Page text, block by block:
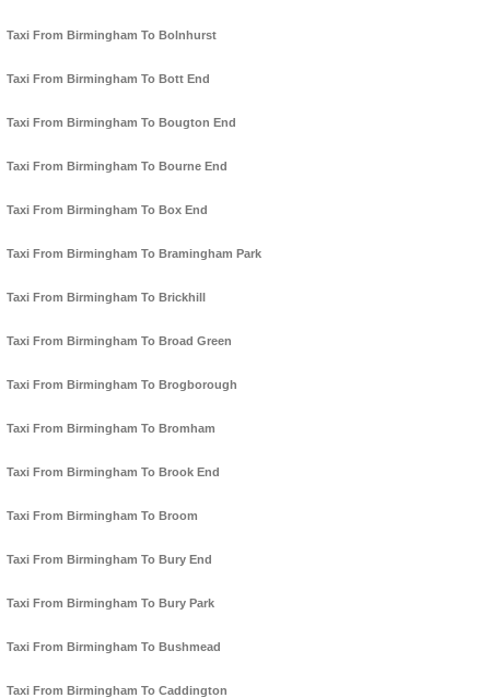
Taxi From Birmingham To Bolnhurst
Taxi From Birmingham To Bott End
Taxi From Birmingham To Bougton End
Taxi From Birmingham To Bourne End
Taxi From Birmingham To Box End
Taxi From Birmingham To Bramingham Park
Taxi From Birmingham To Brickhill
Taxi From Birmingham To Broad Green
Taxi From Birmingham To Brogborough
Taxi From Birmingham To Bromham
Taxi From Birmingham To Brook End
Taxi From Birmingham To Broom
Taxi From Birmingham To Bury End
Taxi From Birmingham To Bury Park
Taxi From Birmingham To Bushmead
Taxi From Birmingham To Caddington